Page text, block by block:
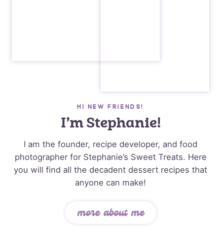
HI NEW FRIENDS!
I’m Stephanie!
I am the founder, recipe developer, and food
photographer for Stephanie’s Sweet Treats. Here
you will find all the decadent dessert recipes that
anyone can make!
more about me